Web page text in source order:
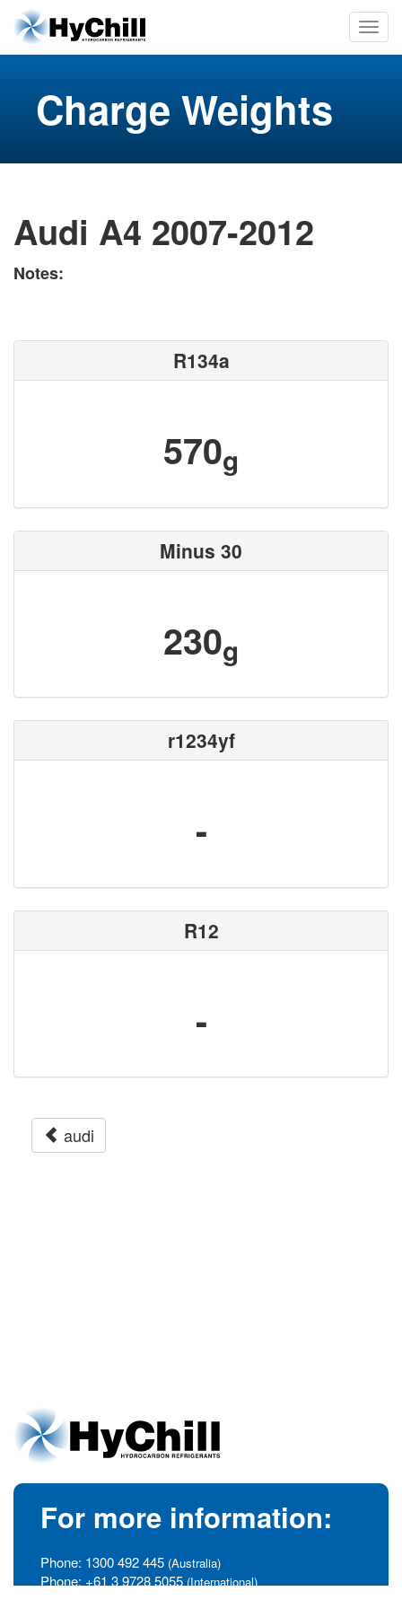
Charge Weights
Audi A4 2007-2012
Notes:
R134a
570g
Minus 30
230g
r1234yf
-
R12
-
audi
For more information:
Phone: 1300 492 445 (Australia)
Phone: +61 3 9728 5055 (International)